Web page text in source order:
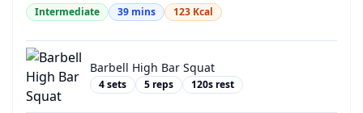
Intermediate 39 mins 123 Kcal
Barbell High Bar Squat
4sets 5 reps 120s rest